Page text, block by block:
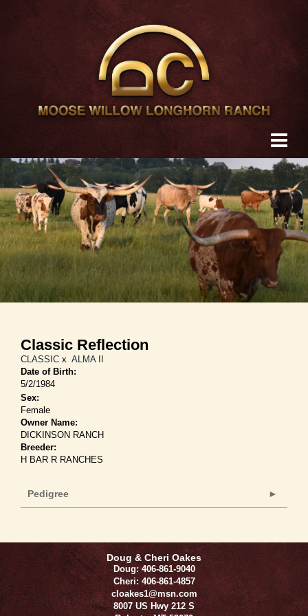
Classic Reflection
CLASSIC x ALMA II
Date of Birth:
5/2/1984
Sex:
Female
Owner Name:
DICKINSON RANCH
Breeder:
H BAR R RANCHES
Pedigree
Doug & Cheri Oakes
Doug: 406-861-9040
Cheri: 406-861-4857
cloakes1@msn.com
8007 US Hwy 212 S